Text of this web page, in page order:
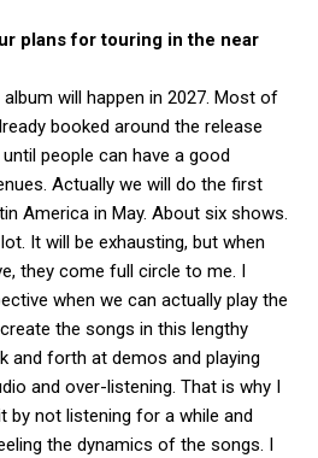
plans for touring in the near
will happen in 2027. Most of
booked around the release
people can have a good
Actually we will do the first
America in May. About six shows.
It will be exhausting, but when
they come full circle to me. I
when we can actually play the
the songs in this lengthy
and forth at demos and playing
and over-listening. That is why I
by not listening for a while and
the dynamics of the songs. I